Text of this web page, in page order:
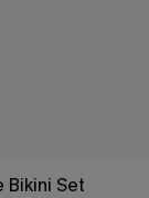
Bikini Set